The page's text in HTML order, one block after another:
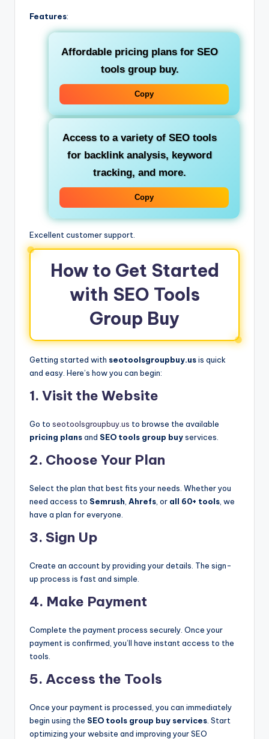
Features:
Affordable pricing plans for SEO
tools group buy.
Copy
Access to a variety of SEO tools
for backlink analysis, keyword
tracking, and more.
Copy
Excellent customer support.
How to Get Started
with SEO Tools
Group Buy
Getting started with seotoolsgroupbuy.usis quick
and easy. Here’s how you can begin:
1. Visit the Website
Go to seotoolsgroupbuy.us to browse the available
pricing plansand SEO tools group buyservices.
2. Choose Your Plan
Select the plan that best fits your needs. Whether you
need access to Semrush Ahrefs , or all 60+ tools , we
have a plan for everyone.
3. Sign Up
Create an account by providing your details. The sign-
up process is fast and simple.
4. Make Payment
Complete the payment process securely. Once your
payment is confirmed, you’ll have instant access to the
tools.
5. Access the Tools
Once your payment is processed, you can immediately
begin using the SEO tools group buy services . Start
optimizing your website and improving your SEO